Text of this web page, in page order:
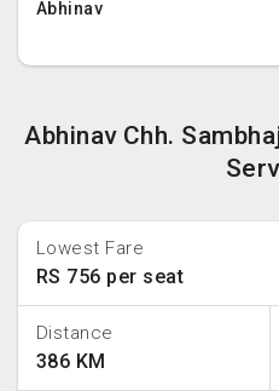
Abhinav
Abhinav Chh.
Lowest Fare
RS 756 per seat
Distance
386 KM